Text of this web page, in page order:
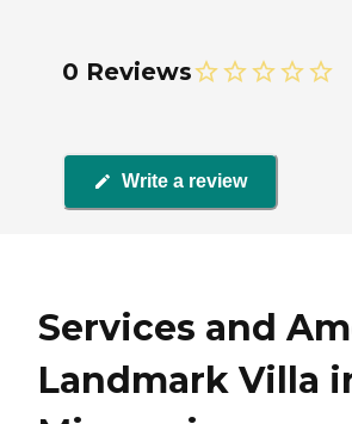
0 Reviews
Write a review
Services and
Landmark Villa